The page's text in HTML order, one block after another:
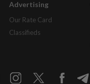
Advertising
Our Rate Card
Classifieds